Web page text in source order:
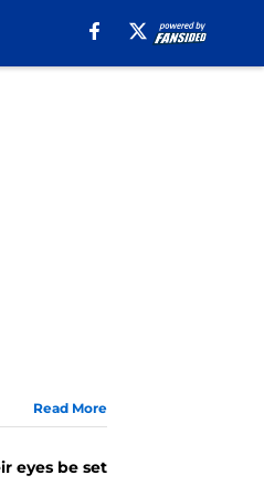
Read More
eyes be set